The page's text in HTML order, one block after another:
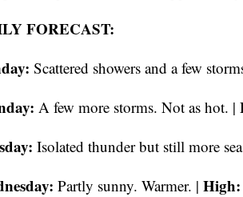
FORECAST:
Scattered showers and a few
A few more storms. Not as hot. |
Isolated thunder but still more
Partly sunny. Warmer. | High: